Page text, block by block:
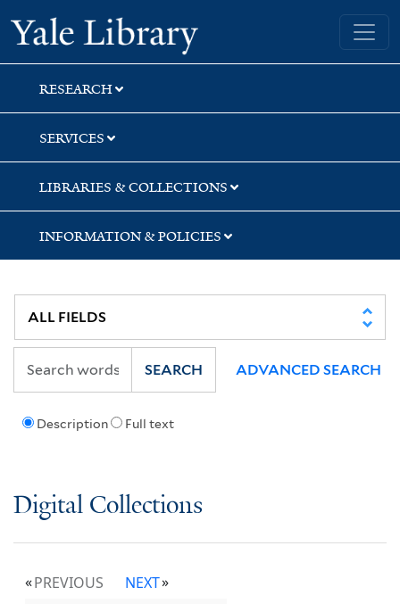
Skip
to
search
Skip
to
main
content
Yale University Library
RESEARCH
SERVICES
LIBRARIES & COLLECTIONS
INFORMATION & POLICIES
Description Full text
SEARCH ADVANCED SEARCH
Digital Collections
PREVIOUS
NEXT